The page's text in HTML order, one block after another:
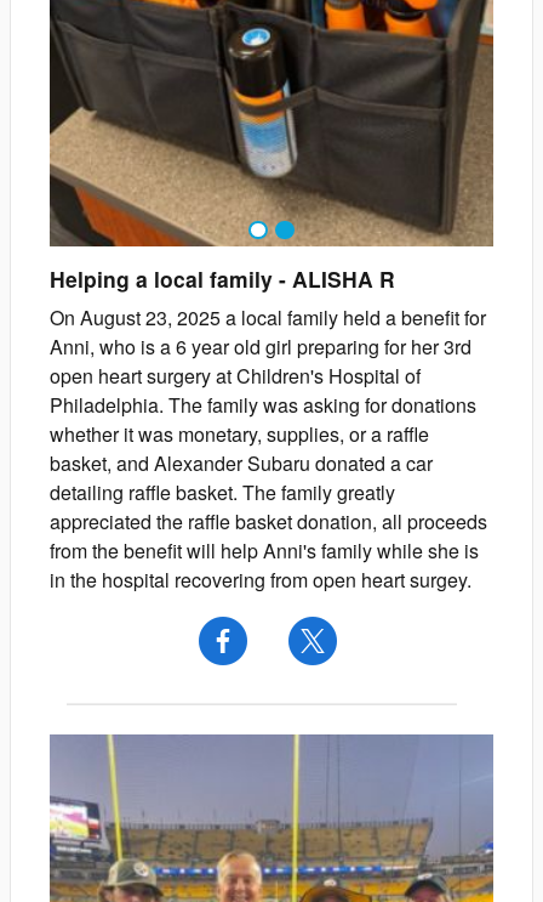
Helping a local family - ALISHA R
On August 23, 2025 a local family held a benefit for
Anni, who is a 6 year old girl preparing for her 3rd
open heart surgery at Children's Hospital of
Philadelphia. The family was asking for donations
whether it was monetary, supplies, or a raffle
basket, and Alexander Subaru donated a car
detailing raffle basket. The family greatly
appreciated the raffle basket donation, all proceeds
from the benefit will help Anni's family while she is
in the hospital recovering from open heart surgey.
1 2